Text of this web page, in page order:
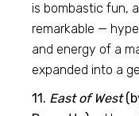
is bombastic fun,
remarkable —
and energy of a
expanded into a
11. East of West